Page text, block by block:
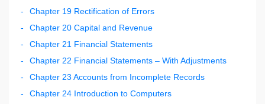
Chapter 19 Rectification of Errors
Chapter 20 Capital and Revenue
Chapter 21 Financial Statements
Chapter 22 Financial Statements – With Adjustments
Chapter 23 Accounts from Incomplete Records
Chapter 24 Introduction to Computers